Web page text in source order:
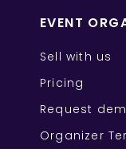
EVENT
Sell with us
Pricing
Request
Organizer